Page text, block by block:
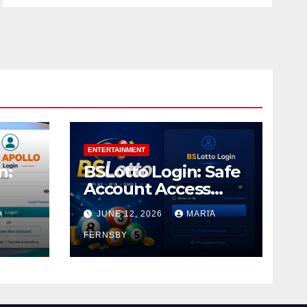
ENTERTAINMENT
BSLotto Login: Safe
Account Access
Guide
JUNE 12, 2026 MARIA
FERNSBY